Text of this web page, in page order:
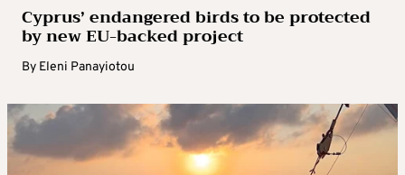
Cyprus’ endangered birds to be protected
by new EU-backed project
By Eleni Panayiotou